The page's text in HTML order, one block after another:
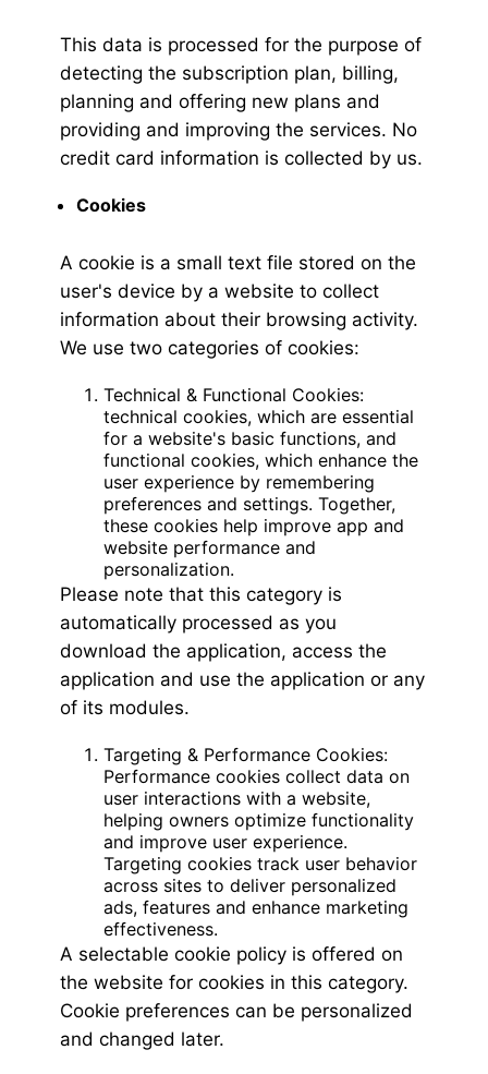
This data is processed for the purpose of
detecting the subscription plan, billing,
planning and offering new plans and
providing and improving the services. No
credit card information is collected by us.
Cookies
A cookie is a small text file stored on the
user's device by a website to collect
information about their browsing activity.
We use two categories of cookies:
Technical & Functional Cookies:
technical cookies, which are essential
for a website's basic functions, and
functional cookies, which enhance the
user experience by remembering
preferences and settings. Together,
these cookies help improve app and
website performance and
personalization.
Please note that this category is
automatically processed as you
download the application, access the
application and use the application or any
of its modules.
Targeting & Performance Cookies:
Performance cookies collect data on
user interactions with a website,
helping owners optimize functionality
and improve user experience.
Targeting cookies track user behavior
across sites to deliver personalized
ads, features and enhance marketing
effectiveness.
A selectable cookie policy is offered on
the website for cookies in this category.
Cookie preferences can be personalized
and changed later.